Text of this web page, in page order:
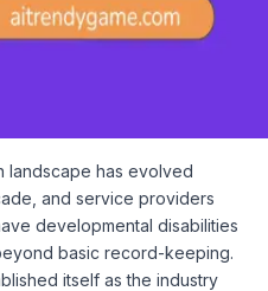
landscape has evolved
and service providers
developmental disabilities
basic record-keeping.
itself as the industry